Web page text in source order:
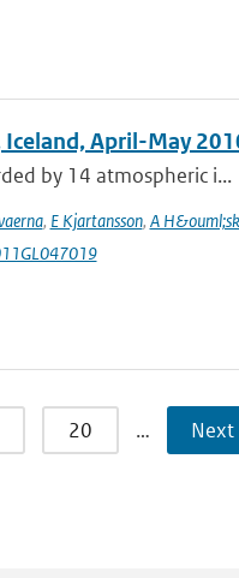
April-May
by 14 atmospheric i...
, E Kjartansson, A
20 … Next